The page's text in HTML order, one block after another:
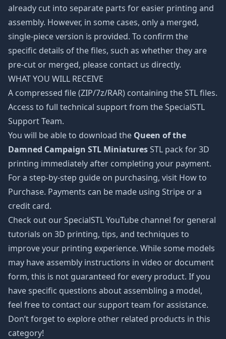
already cut into separate parts for easier printing and
assembly. However, in some cases, only a merged,
single-piece version is provided. To confirm the
specific details of the files, such as whether they are
pre-cut or merged, please contact us directly.
WHAT YOU WILL RECEIVE
A compressed file (ZIP/7z/RAR) containing the STL files.
Access to full technical support from the SpecialSTL
Support Team.
You will be able to download the Queen of the
Damned Campaign STL MiniaturesSTL pack for 3D
printing immediately after completing your payment.
For a step-by-step guide on purchasing, visit How to
Purchase. Payments can be made using Stripe or a
credit card.
Check out our SpecialSTL YouTube channel for general
tutorials on 3D printing, tips, and techniques to
improve your printing experience. While some models
may have assembly instructions in video or document
form, this is not guaranteed for every product. If you
have specific questions about assembling a model,
feel free to contact our support team for assistance.
Don’t forget to explore other related products in this
category!